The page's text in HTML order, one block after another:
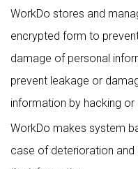
WorkDo stores and
encrypted form to
damage of personal
prevent leakage or
information by hacking
WorkDo makes system
case of deterioration